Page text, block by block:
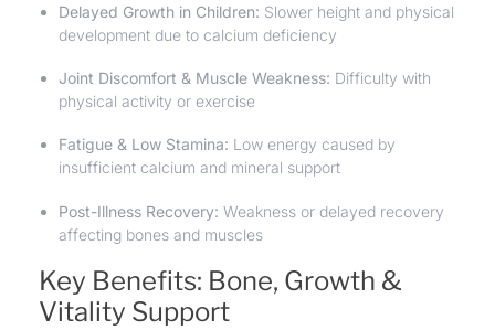
Delayed Growth in Children: Slower height and physical
development due to calcium deficiency
Joint Discomfort & Muscle Weakness: Difficulty with
physical activity or exercise
Fatigue & Low Stamina: Low energy caused by
insufficient calcium and mineral support
Post-Illness Recovery: Weakness or delayed recovery
affecting bones and muscles
Key Benefits: Bone, Growth &
Vitality Support